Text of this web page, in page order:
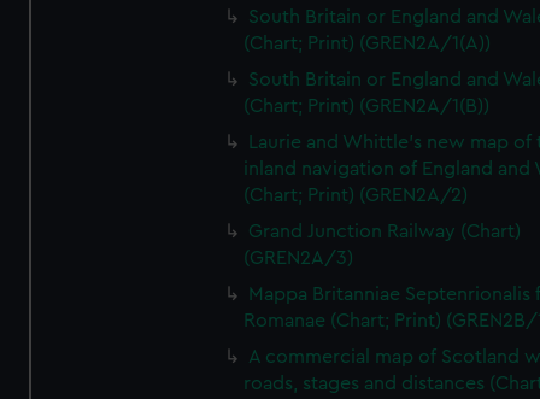
South Britain or England and
(Chart; Print) (GREN2A/1(A))
South Britain or England and
(Chart; Print) (GREN2A/1(B))
Laurie and Whittle's new map of
inland navigation of England and
(Chart; Print) (GREN2A/2)
Grand Junction Railway (Chart)
(GREN2A/3)
Mappa Britanniae Septenrionalis
Romanae (Chart; Print) (GREN2B/
A commercial map of Scotland
roads, stages and distances